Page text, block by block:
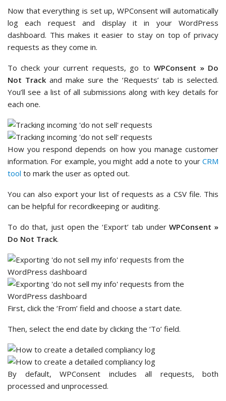
Now that everything is set up, WPConsent will automatically
log each request and display it in your WordPress
dashboard. This makes it easier to stay on top of privacy
requests as they come in.
To check your current requests, go toWPConsent » Do
Not Track and make sure the ‘Requests’ tab is selected.
You’ll see a list of all submissions along with key details for
each one.
How you respond depends on how you manage customer
information. For example, you might add a note to your CRM
tool to mark the user as opted out.
You can also export your list of requests as a CSV file. This
can be helpful for recordkeeping or auditing.
To do that, just open the ‘Export’ tab underWPConsent »
Do Not Track.
First, click the ‘From’ field and choose a start date.
Then, select the end date by clicking the ‘To’ field.
By default, WPConsent includes all requests, both
processed and unprocessed.